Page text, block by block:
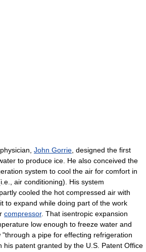
John Gorrie , designed the first
to produce ice. He also conceived the
system to cool the air for comfort in
air conditioning). His system
cooled the hot compressed air with
to expand while doing part of the work
compressor. That isentropic expansion
low enough to freeze water and
a pipe for effecting refrigeration
his patent granted by the U.S. Patent Office